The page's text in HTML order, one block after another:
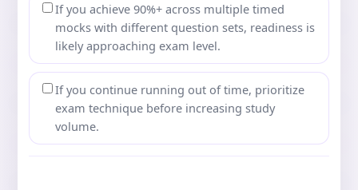
If you achieve 90%+ across multiple timed
mocks with different question sets, readiness is
likely approaching exam level.
If you continue running out of time, prioritize
exam technique before increasing study
volume.